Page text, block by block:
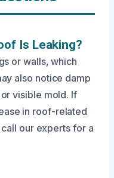
Is Leaking?
or walls, which
also notice damp
visible mold. If
in roof-related
call our experts for a